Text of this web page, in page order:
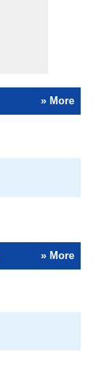
» More
» More